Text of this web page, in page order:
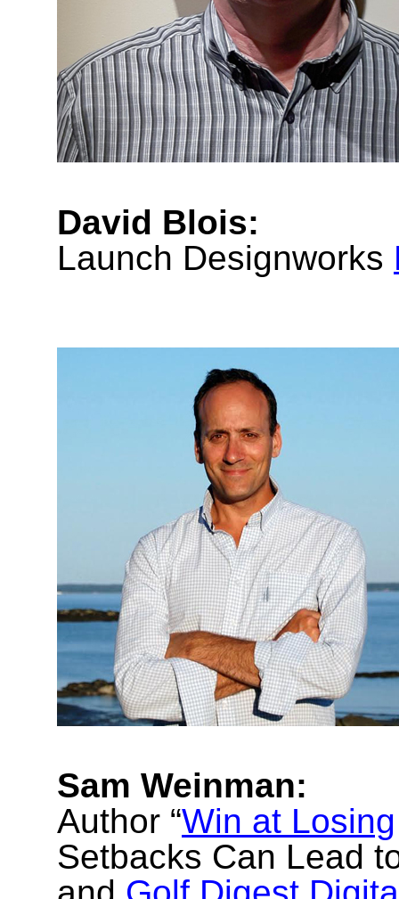
David Blois:
Launch Designworks
Sam Weinman:
Author “Win at Losing
Setbacks Can Lead